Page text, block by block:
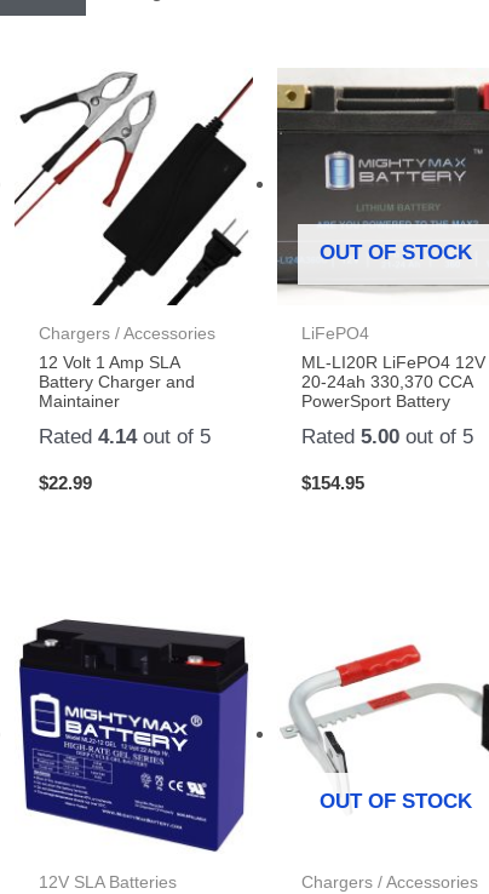
Chargers / Accessories
12 Volt 1 Amp SLA
Battery Charger and
Maintainer
Rated4.14out of 5
$22.99
OUT OF STOCK
LiFePO4
ML-LI20R LiFePO4 12V
20-24ah 330,370 CCA
PowerSport Battery
Rated 5.00out of 5
$154.95
12V SLA Batteries
OUT OF STOCK
Chargers / Accessories